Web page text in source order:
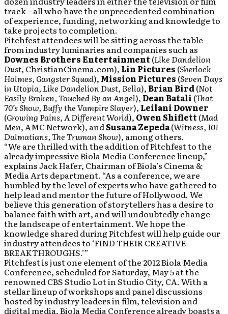
track – all who have the unprecedented combination
of experience, funding, networking and knowledge to
take projects to completion.
Pitchfest attendees will be sitting across the table
from industry luminaries and companies such as
Downes Brothers Entertainment(Like Dandelion
Dust, ChristianCinema.com), Lin Pictures (Sherlock
Holmes, Gangster Squad), Mission Pictures (Seven Days
in Utopia, Like Dandelion Dust, Bella), Brian Bird(Not
Easily Broken, Touched By an Angel), Dean Batali (That
70’s Show, Buffy the Vampire Slayer), Leilani Downer
(Growing Pains, A Different World), Owen Shiflett(Mad
Men, AMC Network), andSusana Zepeda(Witness, 101
Dalmatians, The Truman Show), among others.
“We are thrilled with the addition of Pitchfest to the
already impressive Biola Media Conference lineup,”
explains Jack Hafer, Chairman of Biola’s Cinema &
Media Arts department. “As a conference, we are
humbled by the level of experts who have gathered to
help lead and mentor the future of Hollywood. We
believe this generation of storytellers has a desire to
balance faith with art, and will undoubtedly change
the landscape of entertainment. We hope the
knowledge shared during Pitchfest will help guide our
industry attendees to ‘FIND THEIR CREATIVE
BREAKTHROUGHS.’”
Pitchfest is just one element of the 2012 Biola Media
Conference, scheduled for Saturday, May 5 at the
renowned CBS Studio Lot in Studio City, CA. With a
stellar lineup of workshops and panel discussions
hosted by industry leaders in film, television and
digital media, Biola Media Conference already boasts a